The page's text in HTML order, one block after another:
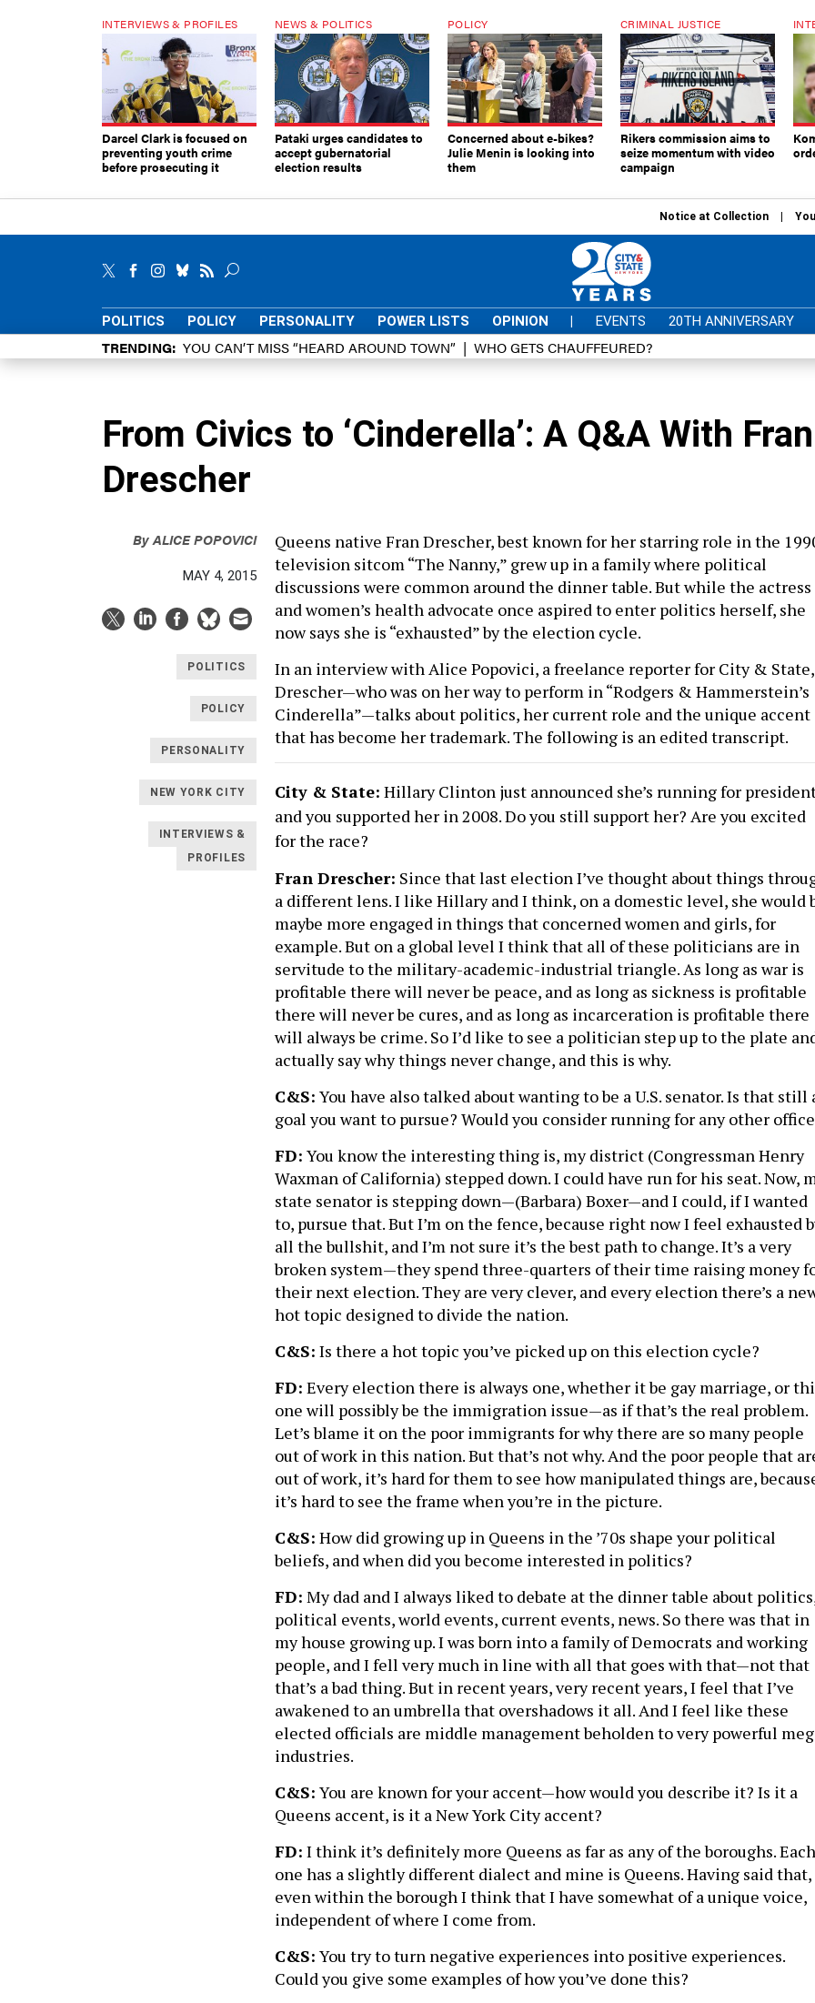
INTERVIEWS & PROFILES
Darcel Clark is focused on
preventing youth crime
before prosecuting it
NEWS & POLITICS
Pataki urges candidates to
accept gubernatorial
election results
POLICY
Concerned about e-bikes?
Julie Menin is looking into
them
CRIMINAL JUSTICE
Rikers commission aims to
seize momentum with video
campaign
Notice at Collection
POLITICS POLICY PERSONALITY POWER LISTS OPINION | EVENTS 20TH ANNIVERSARY
TRENDING YOU CAN’T MISS “HEARD AROUND TOWN” WHO GETS CHAUFFEURED?
From Civics to ‘Cinderella’: A Q&A With Fran
Drescher
ByALICE POPOVICI
MAY 4, 2015
POLITICS
POLICY
PERSONALITY
NEW YORK CITY
INTERVIEWS &
PROFILES
Queens native Fran Drescher, best known for her starring role in the
television sitcom “The Nanny,” grew up in a family where political
discussions were common around the dinner table. But while the actress
and women’s health advocate once aspired to enter politics herself, she
now says she is “exhausted” by the election cycle.
In an interview with Alice Popovici, a freelance reporter for City & State,
Drescher—who was on her way to perform in “Rodgers & Hammerstein’s
Cinderella”—talks about politics, her current role and the unique accent
that has become her trademark. The following is an edited transcript.
City & State: Hillary Clinton just announced she’s running for
and you supported her in 2008. Do you still support her? Are you excited
for the race?
Fran Drescher: Since that last election I’ve thought about things
a different lens. I like Hillary and I think, on a domestic level, she would
maybe more engaged in things that concerned women and girls, for
example. But on a global level I think that all of these politicians are in
servitude to the military-academic-industrial triangle. As long as war is
profitable there will never be peace, and as long as sickness is profitable
there will never be cures, and as long as incarceration is profitable there
will always be crime. So I’d like to see a politician step up to the plate
actually say why things never change, and this is why.
C&S: You have also talked about wanting to be a U.S. senator. Is that still
goal you want to pursue? Would you consider running for any other
FD: You know the interesting thing is, my district (Congressman Henry
Waxman of California) stepped down. I could have run for his seat. Now,
state senator is stepping down—(Barbara) Boxer—and I could, if I wanted
to, pursue that. But I’m on the fence, because right now I feel exhausted
all the bullshit, and I’m not sure it’s the best path to change. It’s a very
broken system—they spend three-quarters of their time raising money
their next election. They are very clever, and every election there’s a
hot topic designed to divide the nation.
C&S: Is there a hot topic you’ve picked up on this election cycle?
FD: Every election there is always one, whether it be gay marriage, or
one will possibly be the immigration issue—as if that’s the real problem.
Let’s blame it on the poor immigrants for why there are so many people
out of work in this nation. But that’s not why. And the poor people that
out of work, it’s hard for them to see how manipulated things are,
it’s hard to see the frame when you’re in the picture.
C&S: How did growing up in Queens in the ’70s shape your political
beliefs, and when did you become interested in politics?
FD: My dad and I always liked to debate at the dinner table about
political events, world events, current events, news. So there was that in
my house growing up. I was born into a family of Democrats and working
people, and I fell very much in line with all that goes with that—not that
that’s a bad thing. But in recent years, very recent years, I feel that I’ve
awakened to an umbrella that overshadows it all. And I feel like these
elected officials are middle management beholden to very powerful
industries.
C&S: You are known for your accent—how would you describe it? Is it a
Queens accent, is it a New York City accent?
FD: I think it’s definitely more Queens as far as any of the boroughs. Each
one has a slightly different dialect and mine is Queens. Having said that,
even within the borough I think that I have somewhat of a unique voice,
independent of where I come from.
C&S: You try to turn negative experiences into positive experiences.
Could you give some examples of how you’ve done this?